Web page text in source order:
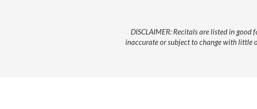
DISCLAIMER: Recitals are listed in
inaccurate or subject to change with little